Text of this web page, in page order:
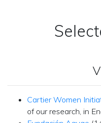
Cartier Women
of our research, in